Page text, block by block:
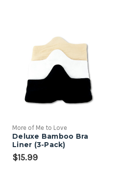
More of Me to Love
Deluxe Bamboo Bra
Liner (3-Pack)
$15.99